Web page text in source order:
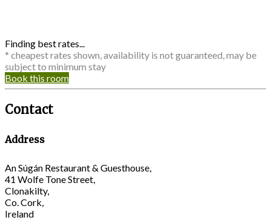
Finding best rates...
* cheapest rates shown, availability is not guaranteed, may be
subject to minimum stay
Book this room
Contact
Address
An Súgán Restaurant & Guesthouse,
41 Wolfe Tone Street,
Clonakilty,
Co. Cork,
Ireland